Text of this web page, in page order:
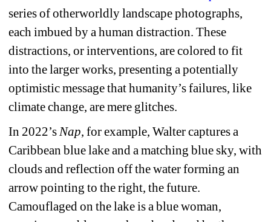
series of otherworldly landscape photographs,
each imbued by a human distraction. These
distractions, or interventions, are colored to fit
into the larger works, presenting a potentially
optimistic message that humanity’s failures, like
climate change, are mere glitches.
In 2022’s Nap, for example, Walter captures a
Caribbean blue lake and a matching blue sky, with
clouds and reflection off the water forming an
arrow pointing to the right, the future.
Camouflaged on the lake is a blue woman,